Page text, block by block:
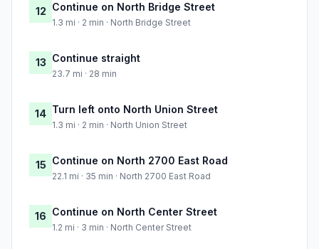
12 Continue on North Bridge Street
1.3 mi · 2 min · North Bridge Street
13 Continue straight
23.7 mi · 28 min
14 Turn left onto North Union Street
1.3 mi · 2 min · North Union Street
15 Continue on North 2700 East Road
22.1 mi · 35 min · North 2700 East Road
16 Continue on North Center Street
1.2 mi · 3 min · North Center Street